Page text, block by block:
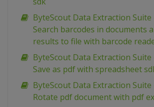
ByteScout Data Extraction Suite
Search barcodes in documents
results to file with barcode
ByteScout Data Extraction Suite
Save as pdf with spreadsheet
ByteScout Data Extraction Suite
Rotate pdf document with pdf